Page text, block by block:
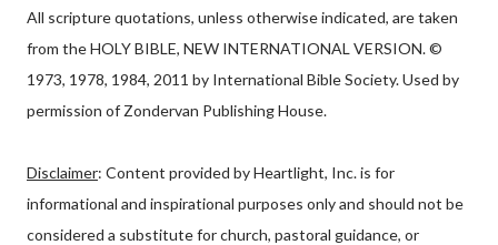
All scripture quotations, unless otherwise indicated, are taken
from the HOLY BIBLE, NEW INTERNATIONAL VERSION. ©
1973, 1978, 1984, 2011 by International Bible Society. Used by
permission of Zondervan Publishing House.
Disclaimer: Content provided by Heartlight, Inc. is for
informational and inspirational purposes only and should not be
considered a substitute for church, pastoral guidance, or